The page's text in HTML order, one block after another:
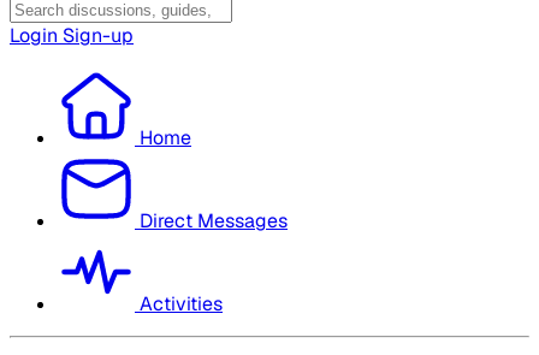
Login Sign-up
Home
Direct Messages
Activities